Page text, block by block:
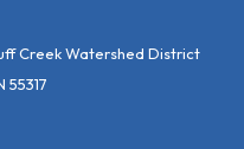
Creek Watershed District
55317